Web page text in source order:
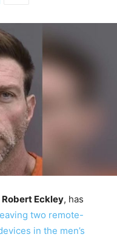
Robert Eckley, has
two remote-
in the men’s